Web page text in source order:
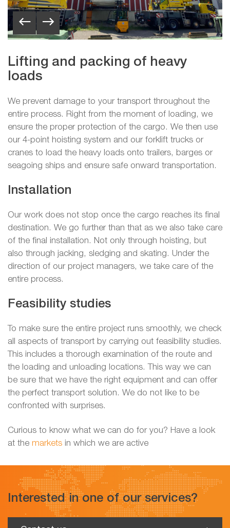
Lifting and packing of heavy
loads
We prevent damage to your transport throughout the
entire process. Right from the moment of loading, we
ensure the proper protection of the cargo. We then use
our 4-point hoisting system and our forklift trucks or
cranes to load the heavy loads onto trailers, barges or
seagoing ships and ensure safe onward transportation.
Installation
Our work does not stop once the cargo reaches its final
destination. We go further than that as we also take care
of the final installation. Not only through hoisting, but
also through jacking, sledging and skating. Under the
direction of our project managers, we take care of the
entire process.
Feasibility studies
To make sure the entire project runs smoothly, we check
all aspects of transport by carrying out feasibility studies.
This includes a thorough examination of the route and
the loading and unloading locations. This way we can
be sure that we have the right equipment and can offer
the perfect transport solution. We do not like to be
confronted with surprises.
Curious to know what we can do for you? Have a look
at the markets in which we are active
Interested in one of our services?